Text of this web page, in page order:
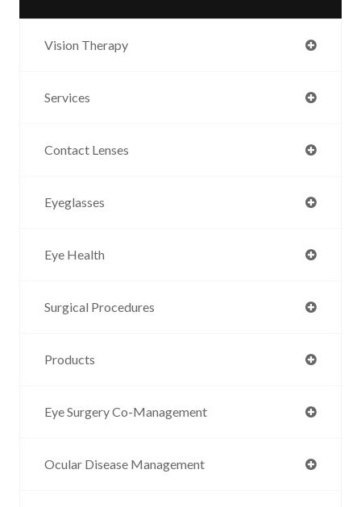
Vision Therapy
Services
Contact Lenses
Eyeglasses
Eye Health
Surgical Procedures
Products
Eye Surgery Co-Management
Ocular Disease Management